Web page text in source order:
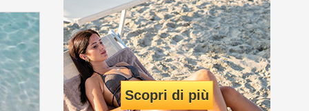
Scopri di più